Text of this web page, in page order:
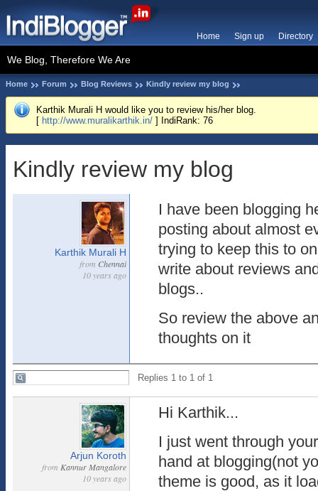
Home Sign up Directory
We Blog, Therefore We Are
Home Forum Blog Reviews Kindly review my blog
Karthik Murali H would like you to review his/her blog.
[ http://www.muralikarthik.in/ ] IndiRank: 76
Kindly review my blog
Karthik Murali H
from Chennai
10 years ago
I have been blogging
posting about almost
trying to keep this to
write about reviews
blogs..
So review the above
thoughts on it
Replies 1 to 1 of 1
Arjun Koroth
from Kannur Mangalore
10 years ago
Hi Karthik...
I just went through
hand at blogging(not
theme is good, as it